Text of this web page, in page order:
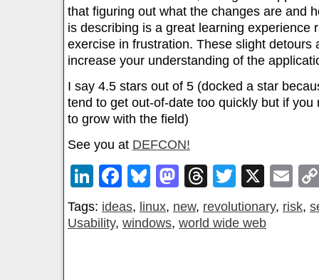
that figuring out what the changes are and
is describing is a great learning experience
exercise in frustration. These slight detours
increase your understanding of the
I say 4.5 stars out of 5 (docked a star
tend to get out-of-date too quickly but if you
to grow with the field)
See you at DEFCON!
LinkedIn
Facebook
Bluesky
Mastodon
Threads
Twitter
X
Tags: ideas, linux, new, revolutionary, risk,
Usability, windows, world wide web